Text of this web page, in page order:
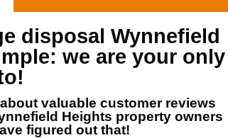
disposal Wynnefield
we are your only
valuable customer reviews
Heights property owners
figured out that!